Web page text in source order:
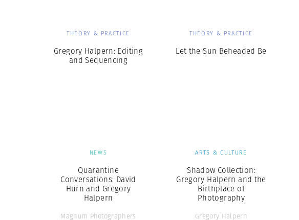
THEORY & PRACTICE
Gregory Halpern: Editing
and Sequencing
THEORY & PRACTICE
Let the Sun Beheaded Be
NEWS
Quarantine
Conversations: David
Hurn and Gregory
Halpern
Magnum Photographers
ARTS & CULTURE
Shadow Collection:
Gregory Halpern and the
Birthplace of
Photography
Gregory Halpern